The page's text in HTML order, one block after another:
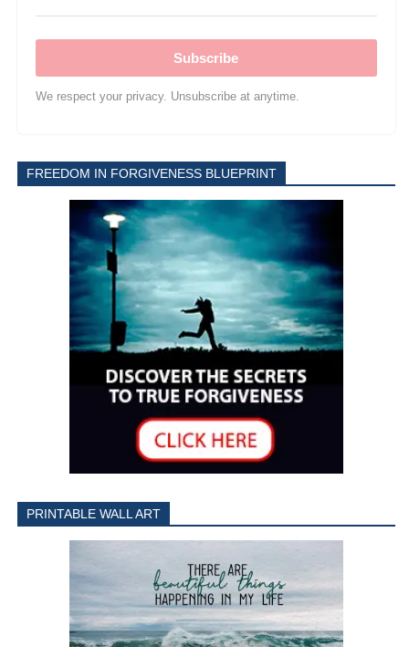
Subscribe
We respect your privacy. Unsubscribe at anytime.
FREEDOM IN FORGIVENESS BLUEPRINT
PRINTABLE WALL ART